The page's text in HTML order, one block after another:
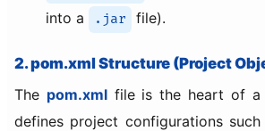
into a
.jar file).
2. pom.xml Structure (Project
The pom.xmlfile is the heart of a
defines project configurations such